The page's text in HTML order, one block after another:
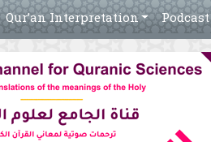
Qur’an Interpretation Podcast